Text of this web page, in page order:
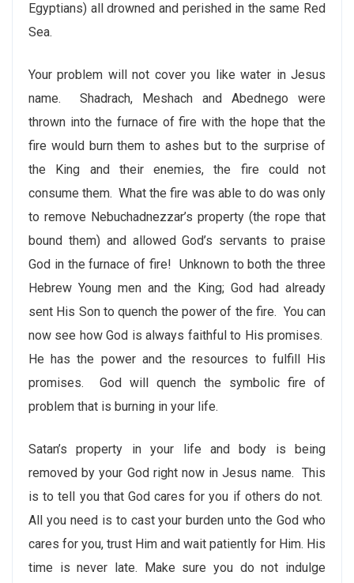
Egyptians) all drowned and perished in the same Red
Sea.
Your problem will not cover you like water in Jesus
name. Shadrach, Meshach and Abednego were
thrown into the furnace of fire with the hope that the
fire would burn them to ashes but to the surprise of
the King and their enemies, the fire could not
consume them. What the fire was able to do was only
to remove Nebuchadnezzar’s property (the rope that
bound them) and allowed God’s servants to praise
God in the furnace of fire! Unknown to both the three
Hebrew Young men and the King; God had already
sent His Son to quench the power of the fire. You can
now see how God is always faithful to His promises.
He has the power and the resources to fulfill His
promises. God will quench the symbolic fire of
problem that is burning in your life.
Satan’s property in your life and body is being
removed by your God right now in Jesus name. This
is to tell you that God cares for you if others do not.
All you need is to cast your burden unto the God who
cares for you, trust Him and wait patiently for Him. His
time is never late. Make sure you do not indulge